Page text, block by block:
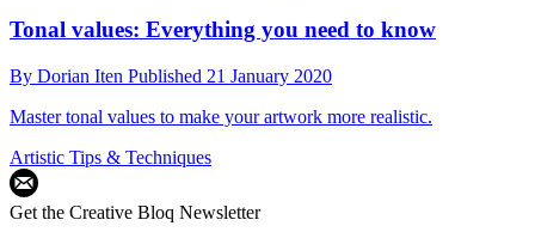
Tonal values: Everything you need to know
By Dorian Iten Published 21 January 2020
Master tonal values to make your artwork more realistic.
Artistic Tips & Techniques
Get the Creative Bloq Newsletter